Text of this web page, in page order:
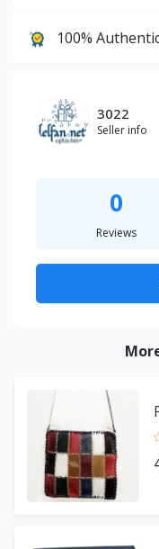
100%
3022
Seller info
0
Reviews